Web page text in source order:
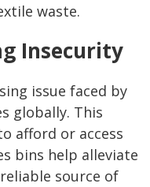
waste.
Insecurity
issue faced by
globally. This
afford or access
bins help alleviate
source of